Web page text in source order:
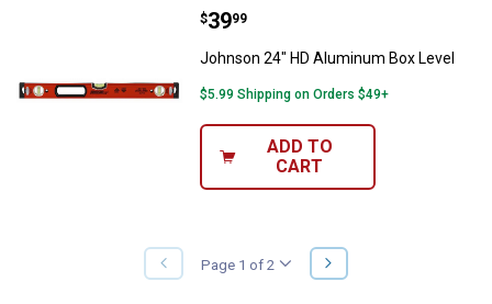
Johnson 24" HD Aluminum Box
Price:
$39
. 99
Johnson 24" HD Aluminum Box Level
$5.99 Shipping on Orders $49+
ADD TO
CART
PREVIOUS
PAGE
Page 1 of 2
NEXT
PAGE